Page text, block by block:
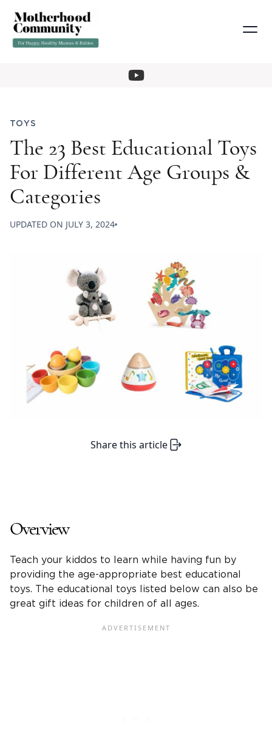
TOYS
The 23 Best Educational Toys
For Different Age Groups &
Categories
UPDATED ON JULY 3, 2024
Share this article
Overview
Teach your kiddos to learn while having fun by
providing the age-appropriate best educational
toys. The educational toys listed below can also be
great gift ideas for children of all ages.